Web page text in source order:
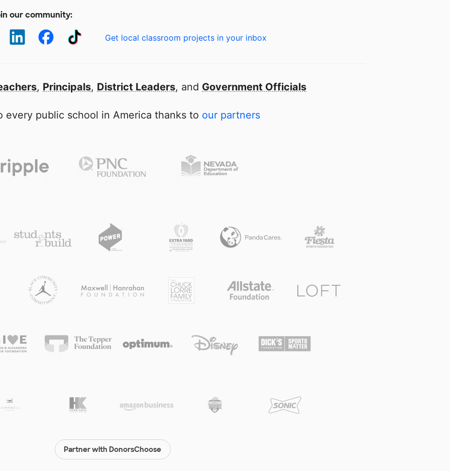
our community:
Get local classroom projects in your inbox
, Principals, District Leaders, and Government Officials
every public school in America thanks to our partners
Partner with DonorsChoose